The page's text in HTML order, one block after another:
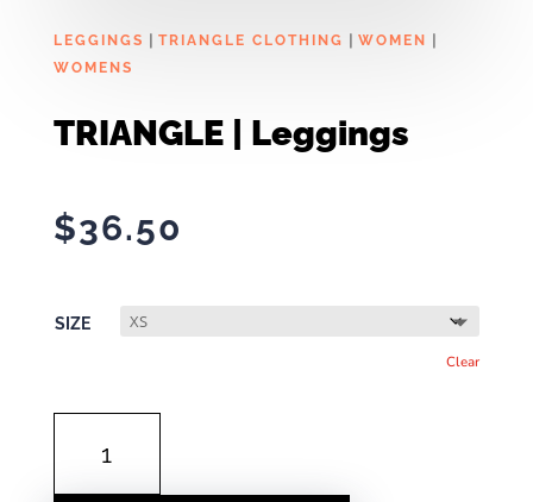
LEGGINGS | TRIANGLE CLOTHING | WOMEN |
WOMENS
TRIANGLE | Leggings
$36.50
SIZE
Clear